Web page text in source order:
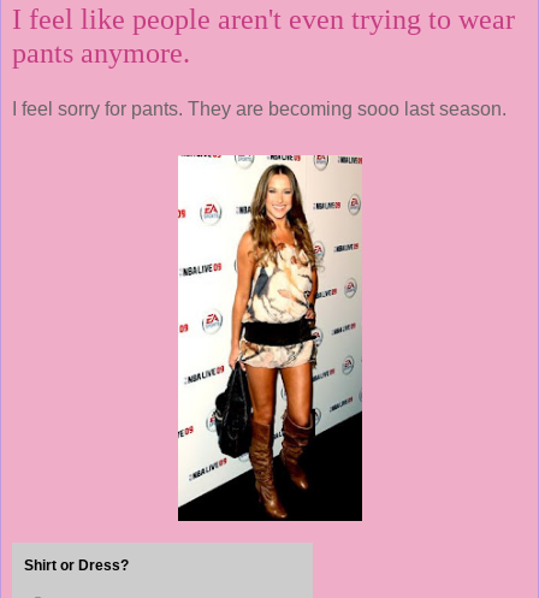
I feel like people aren't even trying to wear
pants anymore.
I feel sorry for pants. They are becoming sooo last season.
Shirt or Dress?